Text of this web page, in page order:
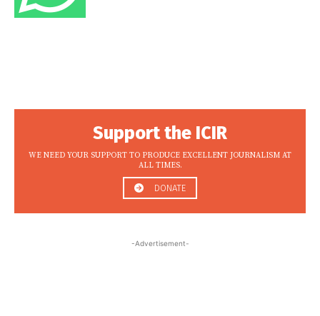
Support the ICIR
WE NEED YOUR SUPPORT TO PRODUCE EXCELLENT JOURNALISM AT
ALL TIMES.
DONATE
-Advertisement-